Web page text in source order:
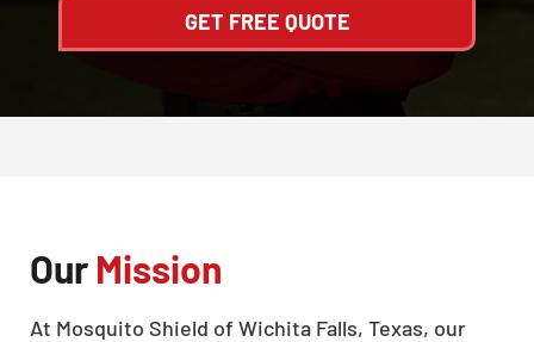
GET FREE QUOTE
Our Mission
At Mosquito Shield of Wichita Falls, Texas, our